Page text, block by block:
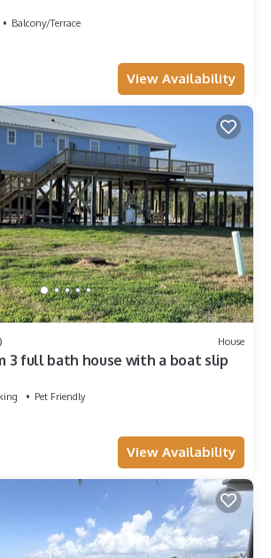
Balcony/Terrace
View Availability
House
3 full bath house with a boat slip
Pet Friendly
View Availability